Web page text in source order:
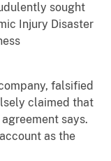
sought
Injury Disaster
falsified
claimed that
says.
as the